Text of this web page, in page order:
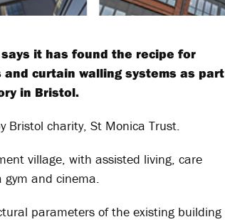
it has found the recipe for
curtain walling systems as part
in Bristol.
Bristol charity, St Monica Trust.
village, with assisted living, care
gym and cinema.
parameters of the existing building